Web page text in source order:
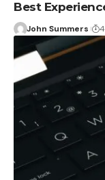
Best
John Summers